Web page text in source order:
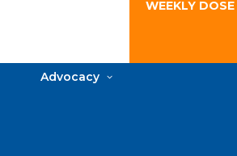
WEEKLY
Advocacy